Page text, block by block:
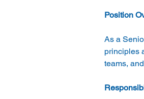
As a
principles